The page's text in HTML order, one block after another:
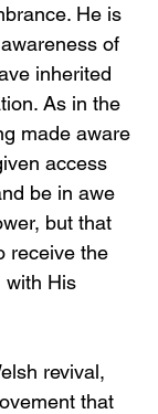
He is
of
inherited
As in the
made aware
access
be in awe
but that
receive the
with His
revival,
that